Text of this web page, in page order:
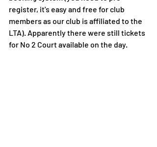
register, it's easy and free for club
members as our club is affiliated to the
LTA). Apparently there were still tickets
for No 2 Court available on the day.